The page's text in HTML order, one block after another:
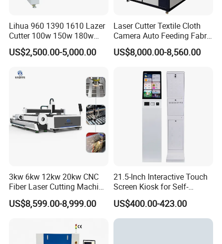
Our machines are widely exported to Southeast Asia, EU, USA , South
good quality, suitable price, comprehensive after-sales service, was
company ambition is "build quality brand, do excellent machine",it is
also the company's entrepreneurial spirit and look forward to domestic
and overseas friends to visit. China Handheld Fiber Laser Welding
Machine 200W 400W in China
Lihua 960 1390 1610 Lazer
Cutter 100w 150w 180w
260w 300w Foam Plastic
Textile Paper Mdf Leather
Co2 Laser Cutting
US$2,500.00-5,000.00
Laser Cutter Textile Cloth
Camera Auto Feeding Fabric
Cloth Jeans Garment 1830
US$8,000.00-8,560.00
3kw 6kw 12kw 20kw CNC
Fiber Laser Cutting Machine
1500W 2000W 3000W
6000W for Iron Carbon
Plate Tube Pipe Beveling
US$8,599.00-8,999.00
21.5-Inch Interactive Touch
Screen Kiosk for Self-
Service Solutions
US$400.00-423.00